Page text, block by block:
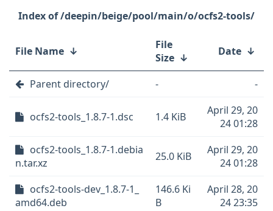
/deepin/beige/pool/main/o/ocfs2-tools/
File Name ↓
File
Size ↓ Date ↓
Parent directory/ - -
ocfs2-tools_1.8.7-1.dsc 1.4 KiB
April 29, 20
24 01:28
ocfs2-tools_1.8.7-1.debia
n.tar.xz
25.0 KiB
April 29, 20
24 01:28
ocfs2-tools-dev_1.8.7-1_
amd64.deb
146.6 Ki
B
April 28, 20
24 23:35